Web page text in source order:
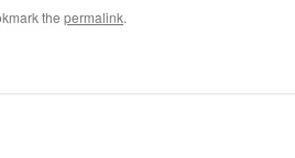
the permalink.